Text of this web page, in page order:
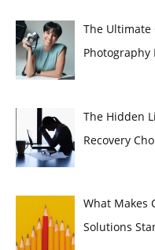
The Ultimate
Photography
The Hidden
Recovery
What Makes
Solutions